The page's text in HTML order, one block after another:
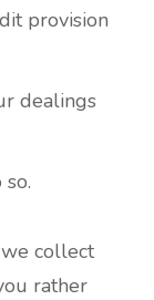
provision
dealings
collect
rather